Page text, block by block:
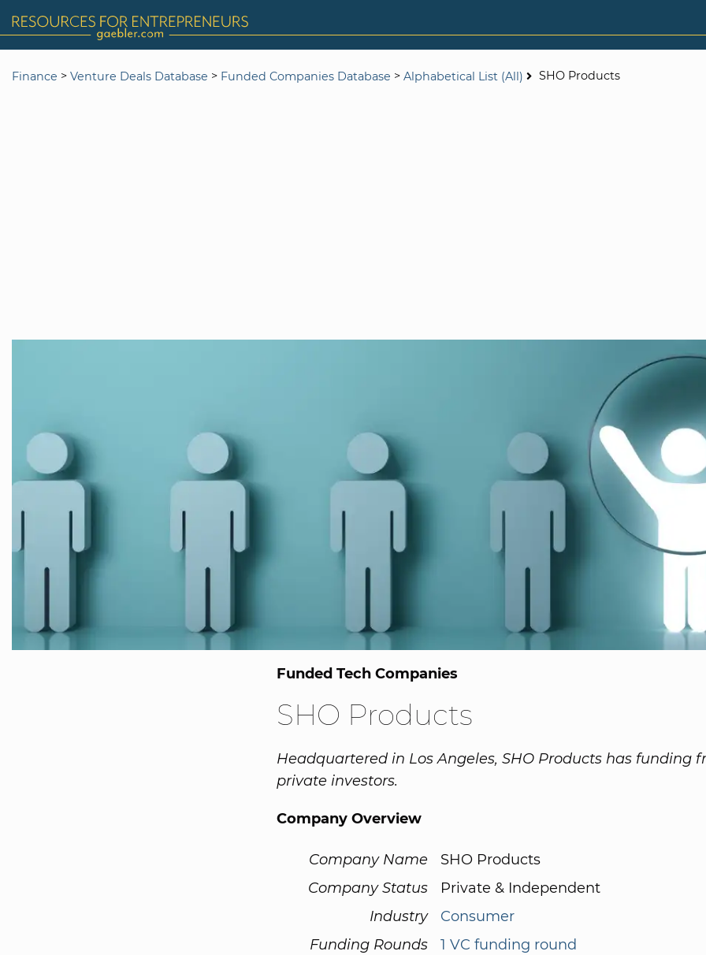
Finance > Venture Deals Database > Funded Companies Database > Alphabetical List (All) SHO Products
Funded Tech Companies
SHO Products
Headquartered in Los Angeles, SHO Products has funding
private investors.
Company Overview
Company Name
SHO Products
Company Status
Private & Independent
Industry
Consumer
Funding Rounds
1 VC funding round